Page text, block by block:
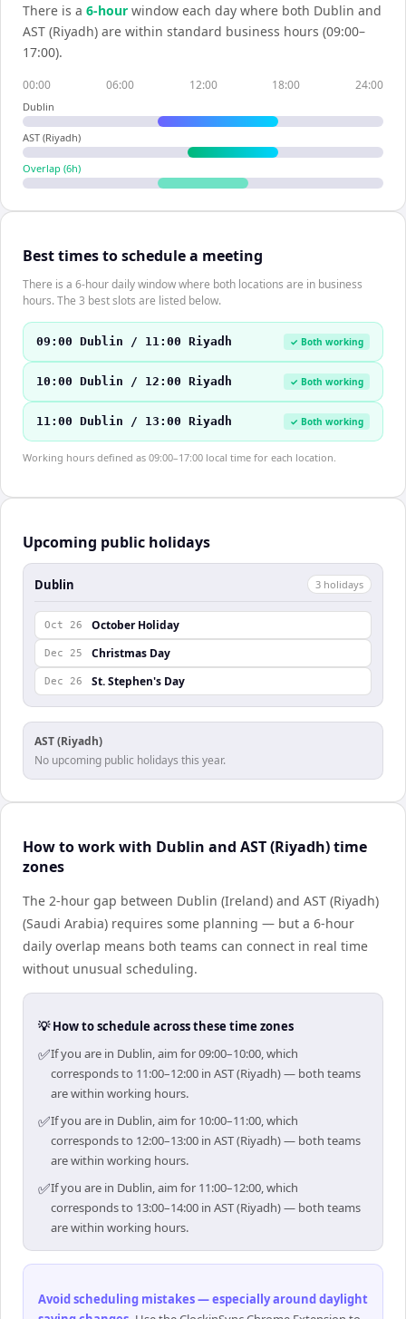
There is a 6-hour window each day where both Dublin and
AST (Riyadh) are within standard business hours (09:00–
17:00).
00:00 06:00 12:00 18:00 24:00
Dublin
AST (Riyadh)
Overlap (6h)
Best times to schedule a meeting
There is a 6-hour daily window where both locations are in business
hours. The 3 best slots are listed below.
09:00 Dublin / 11:00 Riyadh ✓ Both working
10:00 Dublin / 12:00 Riyadh ✓ Both working
11:00 Dublin / 13:00 Riyadh ✓ Both working
Working hours defined as 09:00–17:00 local time for each location.
Upcoming public holidays
Dublin 3 holidays
Oct 26 October Holiday
Dec 25 Christmas Day
Dec 26 St. Stephen's Day
AST (Riyadh)
No upcoming public holidays this year.
How to work with Dublin and AST (Riyadh) time
zones
The 2-hour gap between Dublin (Ireland) and AST (Riyadh)
(Saudi Arabia) requires some planning — but a 6-hour
daily overlap means both teams can connect in real time
without unusual scheduling.
💡 How to schedule across these time zones
✅If you are in Dublin, aim for 09:00–10:00, which
corresponds to 11:00–12:00 in AST (Riyadh) — both teams
are within working hours.
✅If you are in Dublin, aim for 10:00–11:00, which
corresponds to 12:00–13:00 in AST (Riyadh) — both teams
are within working hours.
✅If you are in Dublin, aim for 11:00–12:00, which
corresponds to 13:00–14:00 in AST (Riyadh) — both teams
are within working hours.
Avoid scheduling mistakes — especially around daylight